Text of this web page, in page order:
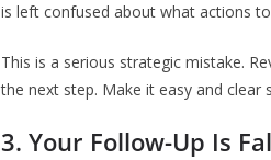
is left confused about what actions
This is a serious strategic mistake.
the next step. Make it easy and
3. Your Follow-Up Is